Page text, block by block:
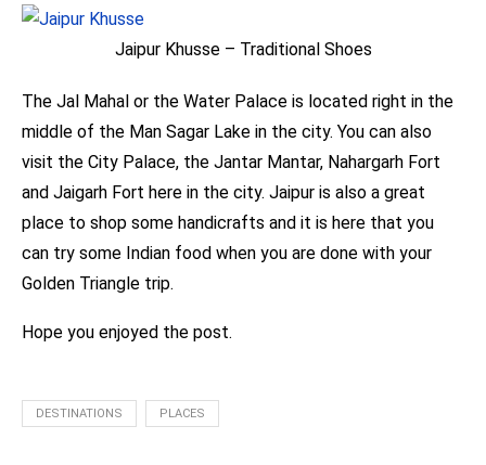
Jaipur Khusse – Traditional Shoes
The Jal Mahal or the Water Palace is located right in the
middle of the Man Sagar Lake in the city. You can also
visit the City Palace, the Jantar Mantar, Nahargarh Fort
and Jaigarh Fort here in the city. Jaipur is also a great
place to shop some handicrafts and it is here that you
can try some Indian food when you are done with your
Golden Triangle trip.
Hope you enjoyed the post.
DESTINATIONS PLACES